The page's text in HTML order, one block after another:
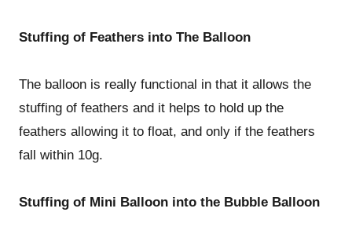
Stuffing of Feathers into The Balloon
The balloon is really functional in that it allows the
stuffing of feathers and it helps to hold up the
feathers allowing it to float, and only if the feathers
fall within 10g.
Stuffing of Mini Balloon into the Bubble Balloon